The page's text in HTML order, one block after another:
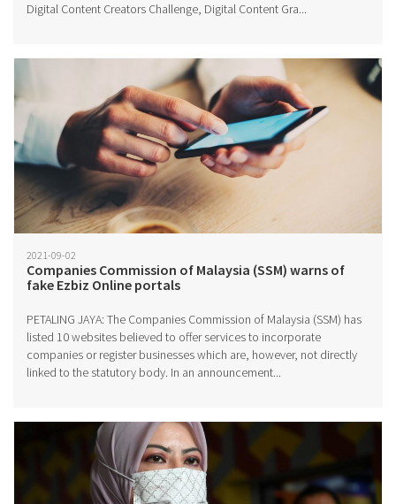
Digital Content Creators Challenge, Digital Content Gra...
2021-09-02
Companies Commission of Malaysia (SSM) warns of
fake Ezbiz Online portals
PETALING JAYA: The Companies Commission of Malaysia (SSM) has
listed 10 websites believed to offer services to incorporate
companies or register businesses which are, however, not directly
linked to the statutory body. In an announcement...